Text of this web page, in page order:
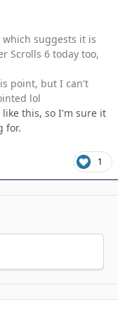
which suggests it is
Scrolls 6 today too,
point, but I can't
lol
this, so I'm sure it
for.
1